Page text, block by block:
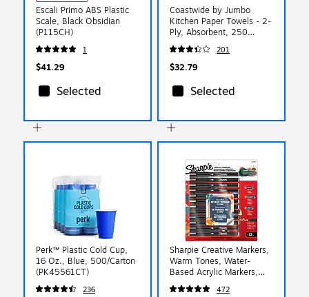
Escali Primo ABS Plastic
Scale, Black Obsidian
(P115CH)
1
$41.29
Selected
Coastwide by Jumbo
Kitchen Paper Towels - 2-
Ply, Absorbent, 250
Sheets per Roll, 12-Pack,
White for Cleaning &
Drying
201
$32.79
Selected
Perk™ Plastic Cold Cup,
16 Oz., Blue, 500/Carton
(PK45561CT)
236
Sharpie Creative Markers,
Warm Tones, Water-
Based Acrylic Markers,
Fine Tip, Assorted Colors,
12/Pack (2221932)
472